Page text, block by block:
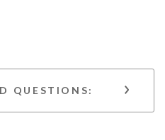
QUESTIONS: